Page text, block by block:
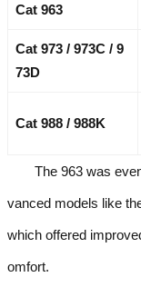
Cat 963
Cat 973 / 973C / 9
73D
Cat 988 / 988K
The 963 was
vanced models like
which offered
omfort.